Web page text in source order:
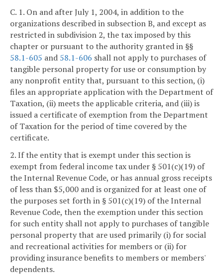
C. 1. On and after July 1, 2004, in addition to the
organizations described in subsection B, and except as
restricted in subdivision 2, the tax imposed by this
chapter or pursuant to the authority granted in §§
58.1-605 and 58.1-606 shall not apply to purchases of
tangible personal property for use or consumption by
any nonprofit entity that, pursuant to this section, (i)
files an appropriate application with the Department of
Taxation, (ii) meets the applicable criteria, and (iii) is
issued a certificate of exemption from the Department
of Taxation for the period of time covered by the
certificate.
2. If the entity that is exempt under this section is
exempt from federal income tax under § 501(c)(19) of
the Internal Revenue Code, or has annual gross receipts
of less than $5,000 and is organized for at least one of
the purposes set forth in § 501(c)(19) of the Internal
Revenue Code, then the exemption under this section
for such entity shall not apply to purchases of tangible
personal property that are used primarily (i) for social
and recreational activities for members or (ii) for
providing insurance benefits to members or members'
dependents.